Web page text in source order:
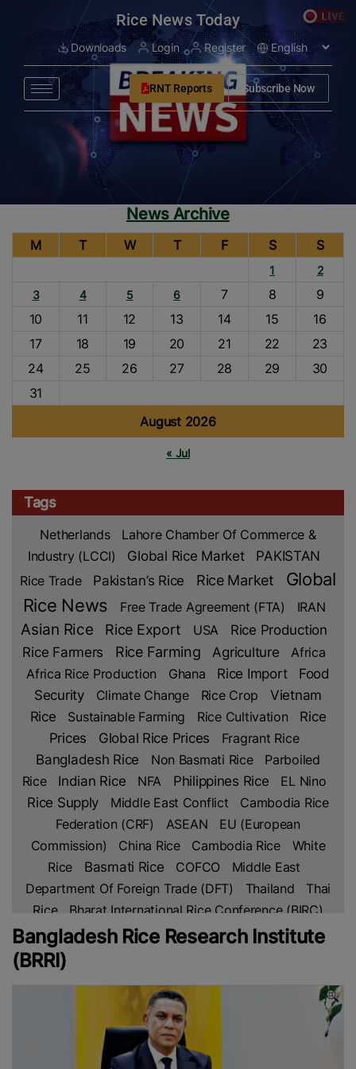
Rice News Today
Downloads Login Register
RNT Reports Subscribe Now
News Archive
August 2026
M T W T F S S
1
2
3
4 5 6 7 8
9
10
11 12 13 14 15
16
17
18 19 20 21 22
23
24
25 26 27 28 29
30
31
« Jul
Tags
Netherlands
Lahore Chamber Of Commerce &
Industry (LCCI)
Global Rice Market
PAKISTAN
Rice Trade
Pakistan’s Rice Rice Market
Global
Rice News
Free Trade Agreement (FTA) IRAN
Asian Rice Rice Export USA
Rice Production
Rice Farmers
Rice Farming Agriculture
Africa
Africa Rice Production
Ghana Rice Import
Food
Security
Climate Change Rice Crop
Vietnam
Rice
Sustainable Farming Rice Cultivation
Rice
Prices
Global Rice Prices
Fragrant Rice
Bangladesh Rice
Non Basmati Rice
Parboiled
Rice
Indian Rice NFA Philippines Rice
EL Nino
Rice Supply
Middle East Conflict
Cambodia Rice
Federation (CRF)
ASEAN
EU (European
Commission)
China Rice Cambodia Rice
White
Rice
Basmati Rice COFCO
Middle East
Department Of Foreign Trade (DFT)
Thailand
Thai
Rice
Bharat International Rice Conference (BIRC)
2026
Indian Rice Exporters Federation (IREF)
Agri-
Business
Broken Rice
Indian Agricultural Research
Philippine Statistics Authority (PSA)
Department Of Agriculture (DA)
Rice
INDIA REAP European Rice
Bangladesh Rice Research Institute
(BRRI)